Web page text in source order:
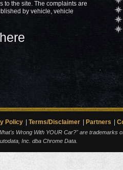
to the site. The complaints are
by vehicle, vehicle
Policy Terms/Disclaimer Partners
Wrong With YOUR Car?" are trademarks
Inc. dba Chrome Data.